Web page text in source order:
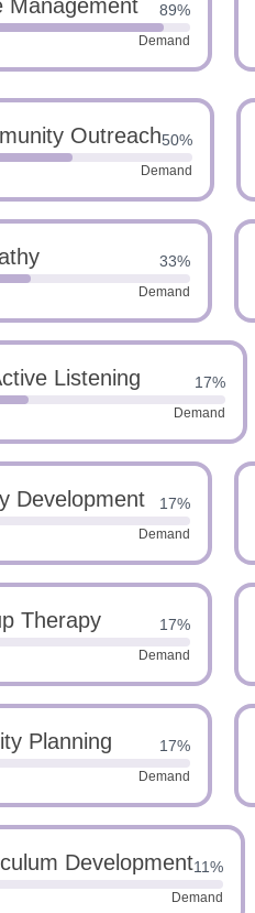
Management 89%
Demand
Outreach50%
Demand
33%
Demand
Listening 17%
Demand
Development 17%
Demand
Therapy 17%
Demand
Planning 17%
Demand
Development11%
Demand